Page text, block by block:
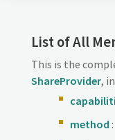
List of All
This is the
ShareProvider,
method